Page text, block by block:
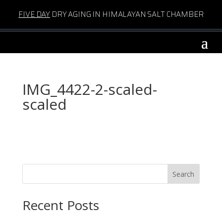
FIVE DAY DRY AGING IN HIMALAYAN SALT CHAMBER
IMG_4422-2-scaled-
scaled
Search
Recent Posts